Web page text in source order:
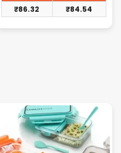
₹86.32 ₹84.54